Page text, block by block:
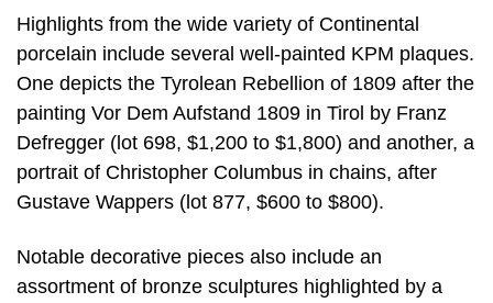
Highlights from the wide variety of Continental
porcelain include several well-painted KPM plaques.
One depicts the Tyrolean Rebellion of 1809 after the
painting Vor Dem Aufstand 1809 in Tirol by Franz
Defregger (lot 698, $1,200 to $1,800) and another, a
portrait of Christopher Columbus in chains, after
Gustave Wappers (lot 877, $600 to $800).
Notable decorative pieces also include an
assortment of bronze sculptures highlighted by a